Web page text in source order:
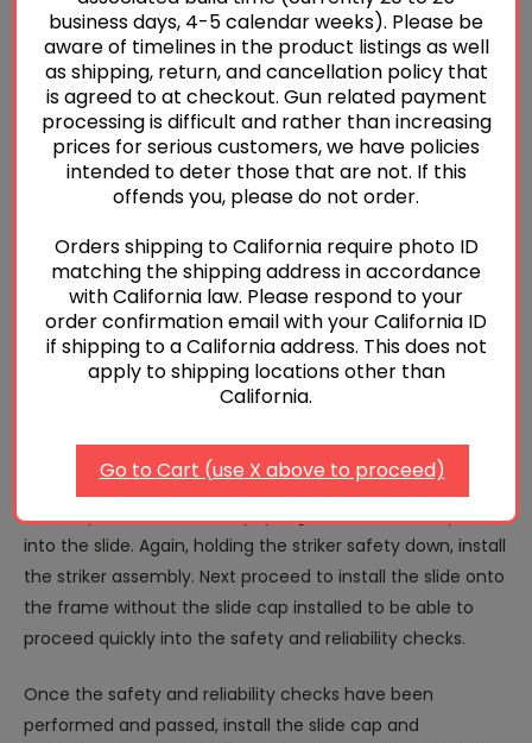
overtravel stop at the back and underneath of the trigger
shoe on the fire control unit keeping it centered and in
correct orientation aligning with the tabs on the fire
control unit. Using a small amount of oil on the surface of
the fire control unit will help keep the overtravel stop in
place while installing the grip module. With the overtravel
stop now in position, carefully install the grip module while
keeping the overtravel stop in place. Reinstall the grip
module pin and installation of the lower is complete,
unless later, adjustments are desired or needed based on
the unique tolerances of the gun.
Next, remove the slide cap from the slide. While holding
Then carefully remove the striker safety and spring. Using
the contents of the pull weight package, install the
reduce power striker safety spring and striker safety back
into the slide. Again, holding the striker safety down, install
the striker assembly. Next proceed to install the slide onto
the frame without the slide cap installed to be able to
proceed quickly into the safety and reliability checks.
Once the safety and reliability checks have been
performed and passed, install the slide cap and
business days, 4-5 calendar weeks). Please be
aware of timelines in the product listings as well
as shipping, return, and cancellation policy that
is agreed to at checkout. Gun related payment
processing is difficult and rather than increasing
prices for serious customers, we have policies
intended to deter those that are not. If this
offends you, please do not order.
Orders shipping to California require photo ID
matching the shipping address in accordance
with California law. Please respond to your
order confirmation email with your California ID
if shipping to a California address. This does not
apply to shipping locations other than
California.
Go to Cart (use X above to proceed)